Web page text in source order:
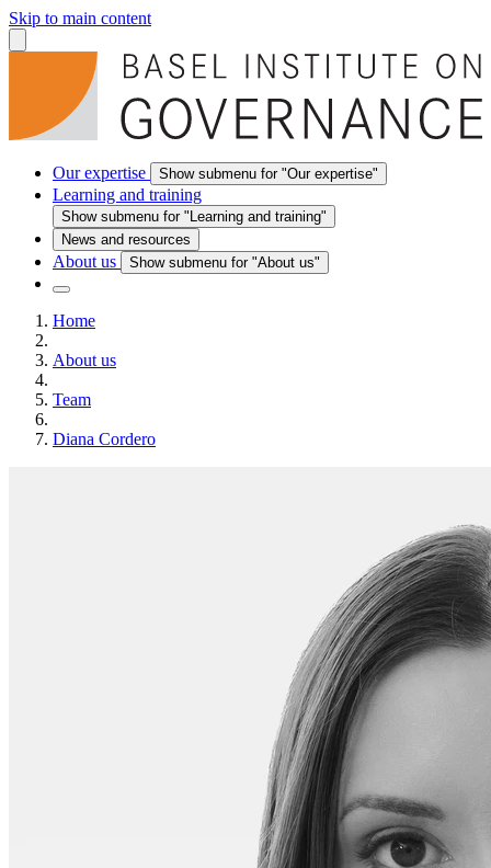
Skip to main content
Our expertise Show submenu for "Our expertise"
Learning and training
Show submenu for "Learning and training"
News and resources
About us Show submenu for "About us"
Home
About us
Team
Diana Cordero